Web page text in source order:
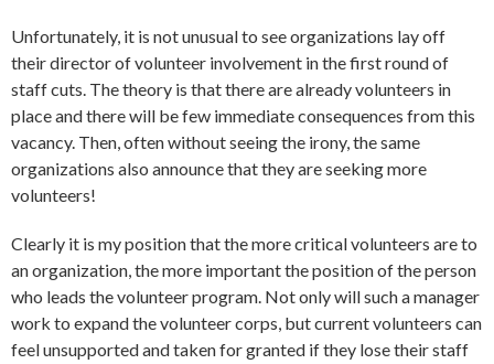
Unfortunately, it is not unusual to see organizations lay off
their director of volunteer involvement in the first round of
staff cuts. The theory is that there are already volunteers in
place and there will be few immediate consequences from this
vacancy. Then, often without seeing the irony, the same
organizations also announce that they are seeking more
volunteers!
Clearly it is my position that the more critical volunteers are to
an organization, the more important the position of the person
who leads the volunteer program. Not only will such a manager
work to expand the volunteer corps, but current volunteers can
feel unsupported and taken for granted if they lose their staff